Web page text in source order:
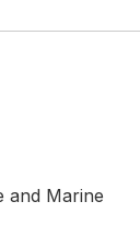
and Marine